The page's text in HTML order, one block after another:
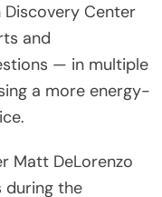
Discovery Center
and
— in multiple
a more energy-
Matt DeLorenzo
during the